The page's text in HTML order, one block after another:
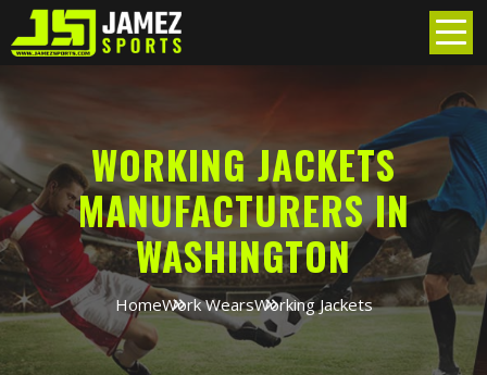
WORKING JACKETS
MANUFACTURERS IN
WASHINGTON
HomeWork WearsWorking Jackets